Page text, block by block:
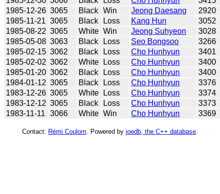
1985-12-26 3065 Black Win Jeong Daesang
2920
1985-11-21 3065 Black Loss Kang Hun
3052
1985-08-22 3065 White Win Jeong Suhyeon
3028
1985-05-08 3063 Black Loss Seo Bongsoo
3266
1985-02-15 3062 Black Loss Cho Hunhyun
3401
1985-02-02 3062 White Loss Cho Hunhyun
3400
1985-01-20 3062 Black Loss Cho Hunhyun
3400
1984-01-12 3065 Black Loss Cho Hunhyun
3376
1983-12-26 3065 White Loss Cho Hunhyun
3374
1983-12-12 3065 Black Loss Cho Hunhyun
3373
1983-11-11
3066 White Win Cho Hunhyun 3369
Contact: Rémi Coulom . Powered by joedb, the C++ database